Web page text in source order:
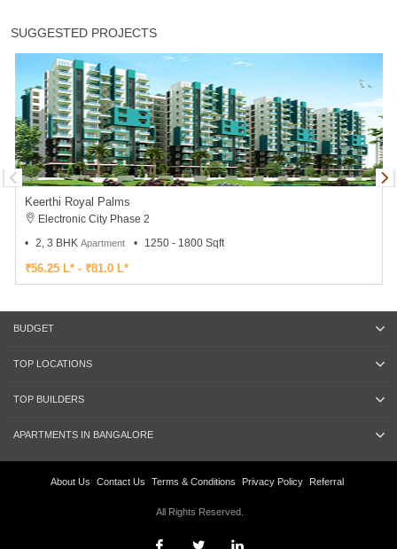
SUGGESTED PROJECTS
Keerthi Royal Palms
Electronic City Phase 2
2, 3 BHK Apartment 1250 - 1800 Sqft
₹56.25 L* - ₹81.0 L*
BUDGET
TOP LOCATIONS
TOP BUILDERS
APARTMENTS IN BANGALORE
About Us Contact Us Terms & Conditions Privacy Policy Referral
All Rights Reserved.